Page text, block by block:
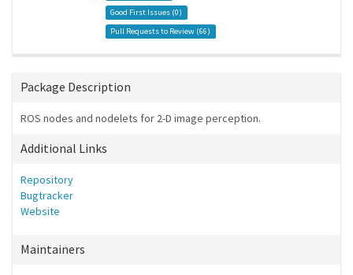
Good First Issues (0)
Pull Requests to Review (66)
Package Description
ROS nodes and nodelets for 2-D image perception.
Additional Links
Repository
Bugtracker
Website
Maintainers